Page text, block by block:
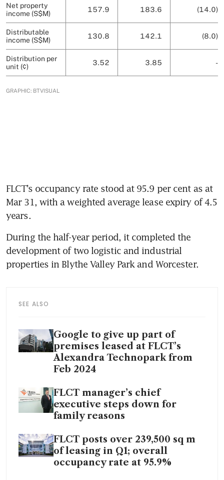
FLCT’s occupancy rate stood at 95.9 per cent as at
Mar 31, with a weighted average lease expiry of 4.5
years.
During the half-year period, it completed the
development of two logistic and industrial
SEE ALSO
Google to give up part of
premises leased at FLCT’s
Alexandra Technopark from
Feb 2024
FLCT manager’s chief
executive steps down for
family reasons
FLCT posts over 239,500 sq m
of leasing in Q1; overall
occupancy rate at 95.9%